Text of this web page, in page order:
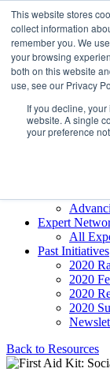
This website stores
collect information
remember you. We
your browsing
both on this website
use, see our Privacy
If you decline,
website. A single
your preference
Skip to content
Democracy SOS /
Newsletter
Resource
The
Knight
Expert
All
Past Initiatives
2020
2020
2020
2020
Back to Resources